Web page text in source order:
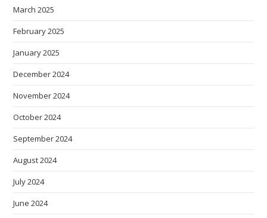
March 2025
February 2025
January 2025
December 2024
November 2024
October 2024
September 2024
August 2024
July 2024
June 2024